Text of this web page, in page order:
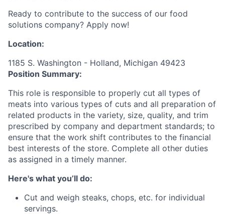
Ready to contribute to the success of our food
solutions company? Apply now!
Location:
1185 S. Washington - Holland, Michigan 49423
Position Summary:
This role is responsible to properly cut all types of
meats into various types of cuts and all preparation of
related products in the variety, size, quality, and trim
prescribed by company and department standards; to
ensure that the work shift contributes to the financial
best interests of the store. Complete all other duties
as assigned in a timely manner.
Here's what you’ll do:
Cut and weigh steaks, chops, etc. for individual
servings.